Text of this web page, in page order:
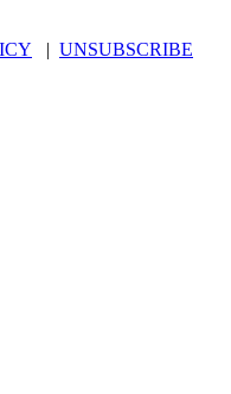
UNSUBSCRIBE